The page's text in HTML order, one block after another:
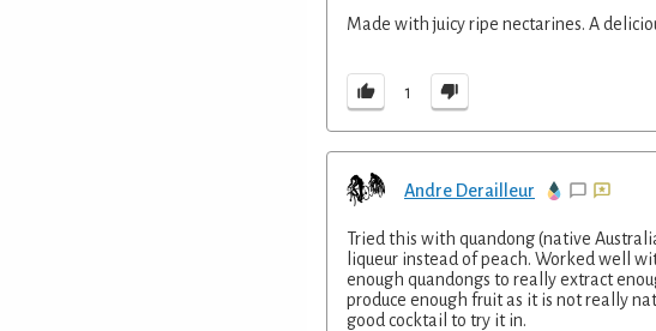
Made with juicy ripe nectarines. A
1
Andre Derailleur
Tried this with quandong (native
liqueur instead of peach. Worked well
enough quandongs to really extract
produce enough fruit as it is not really
good cocktail to try it in.